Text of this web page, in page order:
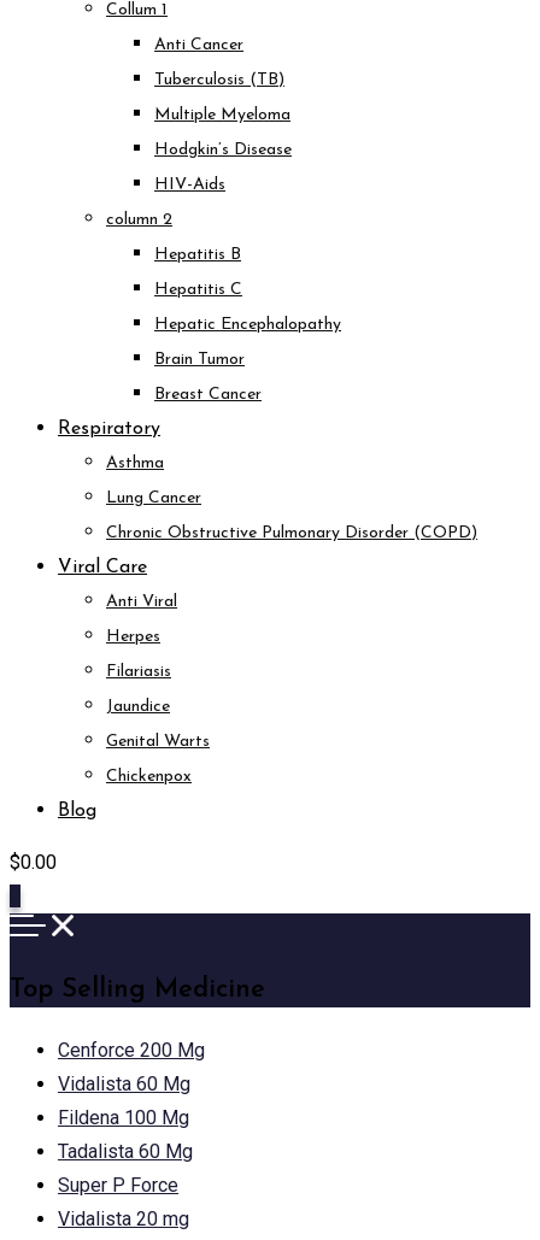
Collum 1
Anti Cancer
Tuberculosis (TB)
Multiple Myeloma
Hodgkin’s Disease
HIV-Aids
column 2
Hepatitis B
Hepatitis C
Hepatic Encephalopathy
Brain Tumor
Breast Cancer
Respiratory
Asthma
Lung Cancer
Chronic Obstructive Pulmonary Disorder (COPD)
Viral Care
Anti Viral
Herpes
Filariasis
Jaundice
Genital Warts
Chickenpox
Blog
$0.00
Top Selling Medicine
Cenforce 200 Mg
Vidalista 60 Mg
Fildena 100 Mg
Tadalista 60 Mg
Super P Force
Vidalista 20 mg